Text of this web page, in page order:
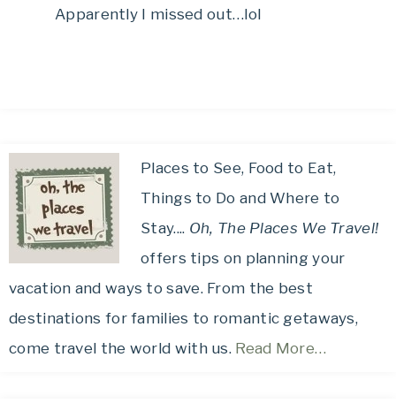
Apparently I missed out…lol
Places to See, Food to Eat,
Things to Do and Where to
Stay.... Oh, The Places We Travel!
offers tips on planning your
vacation and ways to save. From the best
destinations for families to romantic getaways,
come travel the world with us. Read More…